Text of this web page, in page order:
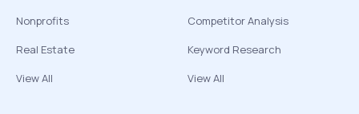
Nonprofits
Real Estate
View All
Competitor Analysis
Keyword Research
View All